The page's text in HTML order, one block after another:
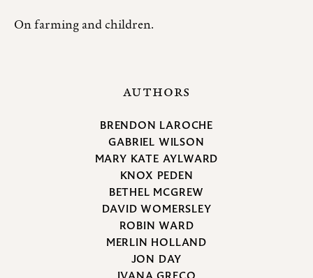
On farming and children.
AUTHORS
BRENDON LAROCHE
GABRIEL WILSON
MARY KATE AYLWARD
KNOX PEDEN
BETHEL MCGREW
DAVID WOMERSLEY
ROBIN WARD
MERLIN HOLLAND
JON DAY